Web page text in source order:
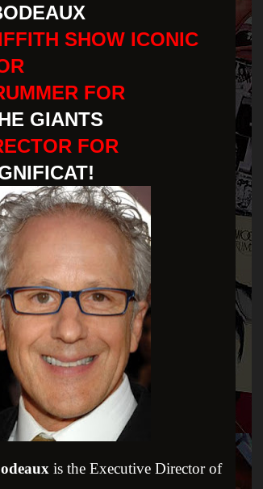
SHOW ICONIC
FOR
GIANTS
FOR
is the Executive Director of